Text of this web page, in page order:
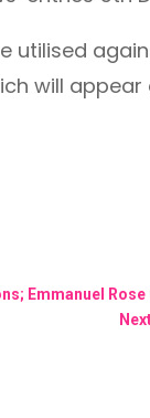
utilised
will appear
Emmanuel